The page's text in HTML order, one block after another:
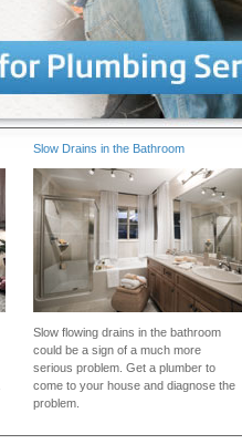
Slow Drains in the Bathroom
Slow flowing drains in the bathroom
could be a sign of a much more
serious problem. Get a plumber to
come to your house and diagnose the
problem.